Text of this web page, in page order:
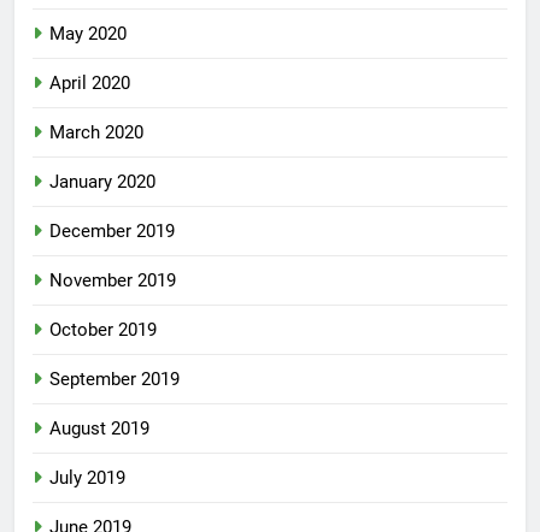
May 2020
April 2020
March 2020
January 2020
December 2019
November 2019
October 2019
September 2019
August 2019
July 2019
June 2019